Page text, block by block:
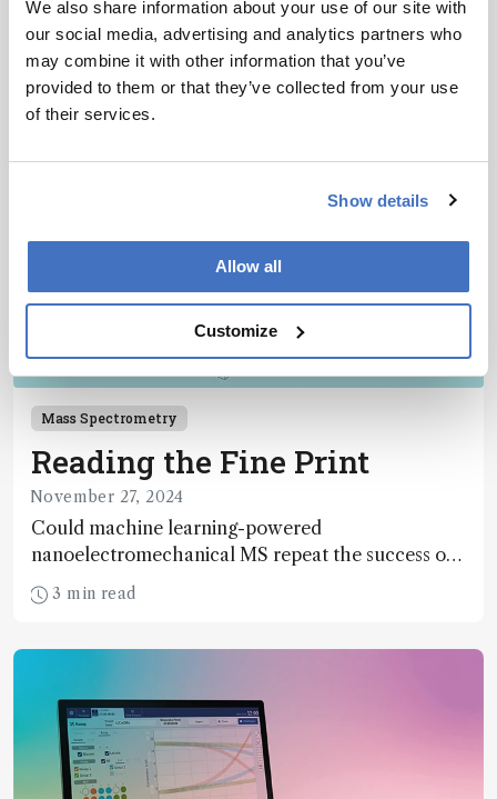
We also share information about your use of our site with
our social media, advertising and analytics partners who
may combine it with other information that you’ve
provided to them or that they’ve collected from your use
of their services.
Show details
Allow all
Customize
1 min read
Mass Spectrometry
Reading the Fine Print
November 27, 2024
Could machine learning-powered
nanoelectromechanical MS repeat the success of
the Human Genome Project for proteins?
3 min read